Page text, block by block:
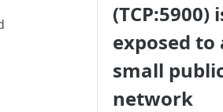
(TCP:5900)
exposed to
small
network